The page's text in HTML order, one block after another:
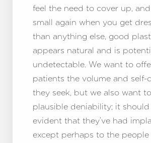
feel the need to cover up,
small again when you get
than anything else, good
appears natural and is
undetectable. We want to
patients the volume and self-
they seek, but we also want
plausible deniability; it
evident that they’ve had
except perhaps to the